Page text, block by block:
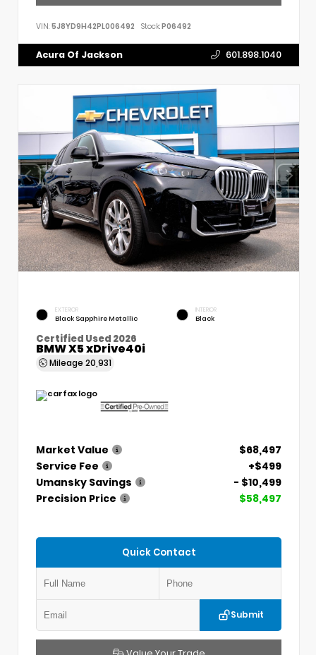
VIN: 5J8YD9H42PL006492 Stock:P06492
Acura Of Jackson 601.898.1040
EXTERIOR
Black Sapphire Metallic
INTERIOR
Black
Certified Used 2026
BMW X5 xDrive40i
Mileage 20,931
Market Value
$68,497
Service Fee
+$499
Umansky Savings
- $10,499
Precision Price
$58,497
Quick Contact
Submit